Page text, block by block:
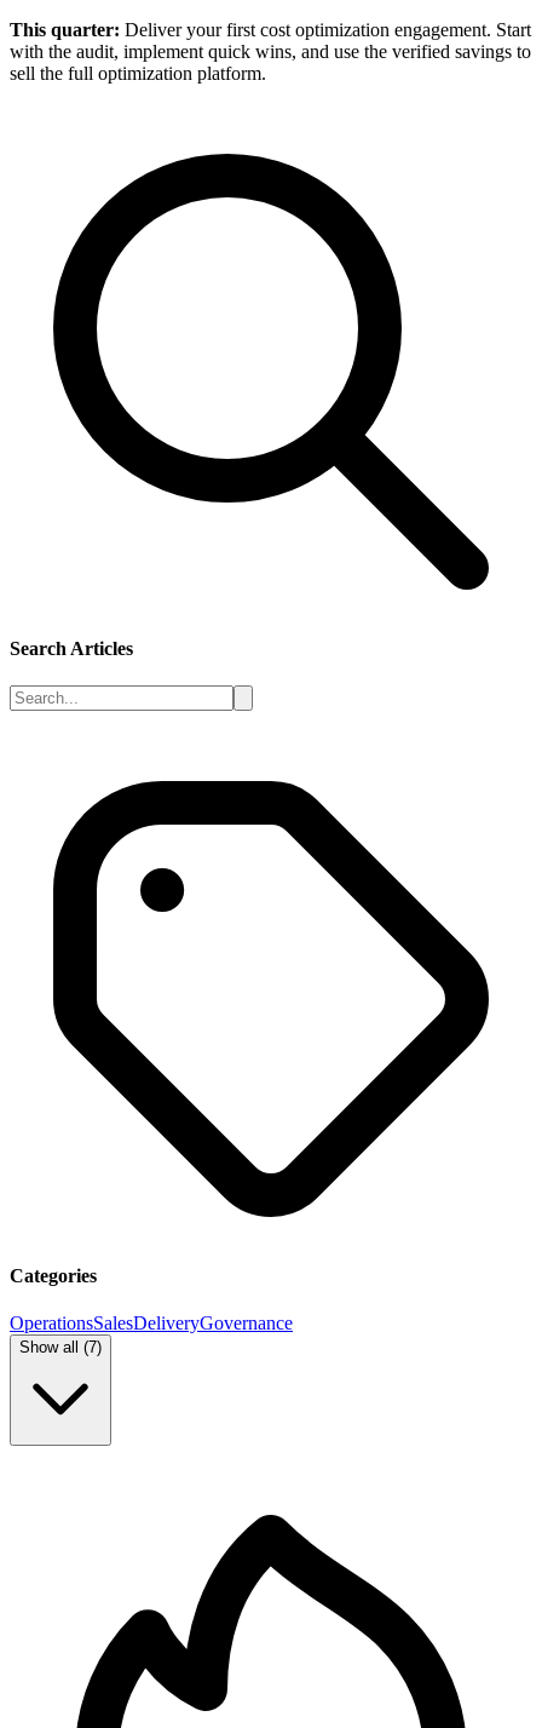
This quarter: Deliver your first cost optimization engagement. Start
with the audit, implement quick wins, and use the verified savings to
sell the full optimization platform.
Search Articles
Categories
OperationsSalesDeliveryGovernance
Show all (7)